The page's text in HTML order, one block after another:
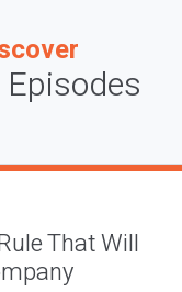
That Will